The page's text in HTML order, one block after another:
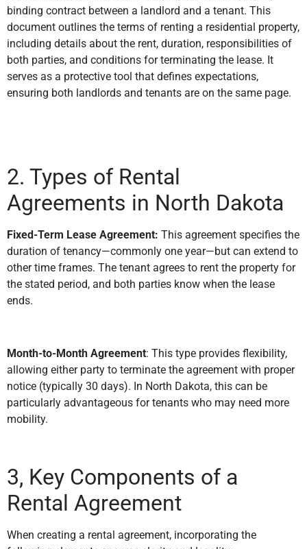
binding contract between a landlord and a tenant. This
document outlines the terms of renting a residential property,
including details about the rent, duration, responsibilities of
both parties, and conditions for terminating the lease. It
serves as a protective tool that defines expectations,
ensuring both landlords and tenants are on the same page.
2. Types of Rental
Agreements in North Dakota
Fixed-Term Lease Agreement: This agreement specifies the
duration of tenancy—commonly one year—but can extend to
other time frames. The tenant agrees to rent the property for
the stated period, and both parties know when the lease
ends.
Month-to-Month Agreement: This type provides flexibility,
allowing either party to terminate the agreement with proper
notice (typically 30 days). In North Dakota, this can be
particularly advantageous for tenants who may need more
mobility.
3, Key Components of a
Rental Agreement
When creating a rental agreement, incorporating the